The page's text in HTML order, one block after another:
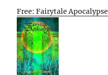
Free: Fairytale Apocalypse